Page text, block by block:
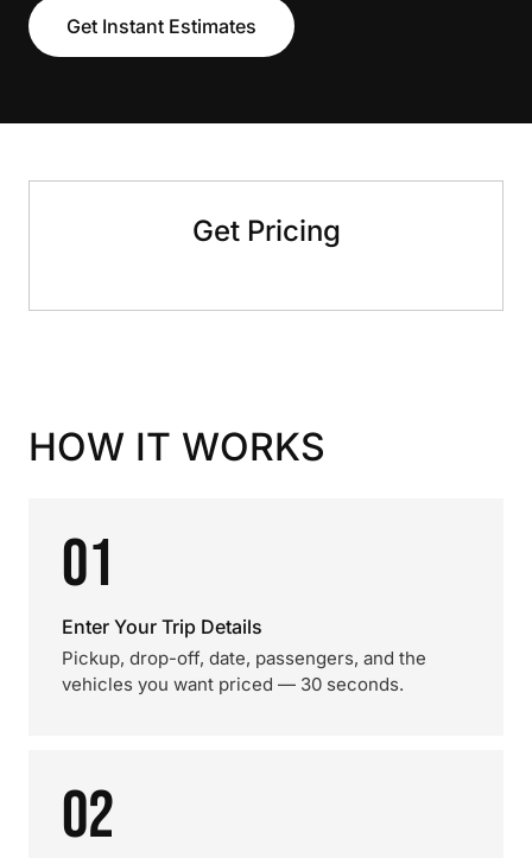
Get Instant Estimates
Get Pricing
HOW IT WORKS
01
Enter Your Trip Details
Pickup, drop-off, date, passengers, and the
vehicles you want priced — 30 seconds.
02